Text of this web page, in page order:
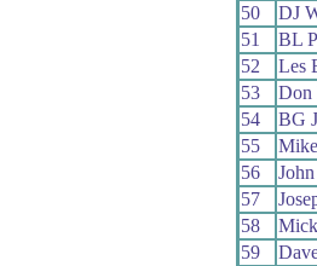
50
DJ
51
BL
52
Les
53
Don
54
BG
55
56
57
58
59